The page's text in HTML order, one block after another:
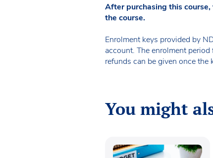
After purchasing this
the course.
Enrolment keys provided by
account. The enrolment
refunds can be given once the
You might